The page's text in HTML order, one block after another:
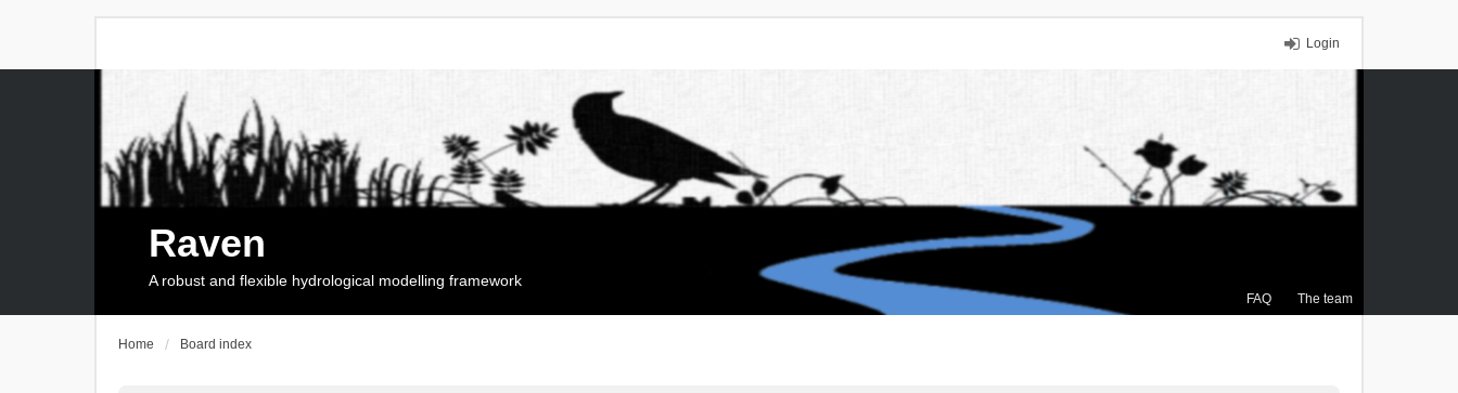
Login
FAQ The team
Raven
A robust and flexible hydrological modelling framework
Home Board index